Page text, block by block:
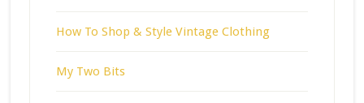
How To Shop & Style Vintage Clothing
My Two Bits